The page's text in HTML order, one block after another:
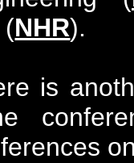
(NHR).
is